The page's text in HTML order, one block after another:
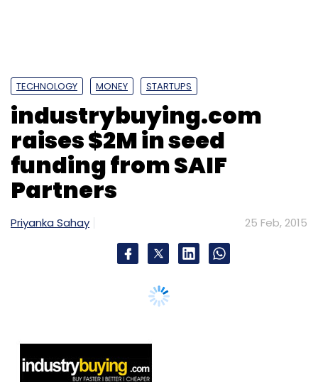
TECHNOLOGY MONEY STARTUPS
industrybuying.com
raises $2M in seed
funding from SAIF
Partners
Priyanka Sahay 25 Feb, 2015